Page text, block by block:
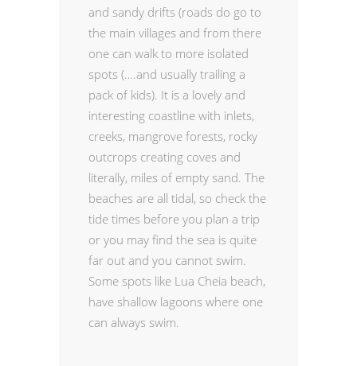
and sandy drifts (roads do go to
the main villages and from there
one can walk to more isolated
spots (….and usually trailing a
pack of kids). It is a lovely and
interesting coastline with inlets,
creeks, mangrove forests, rocky
outcrops creating coves and
literally, miles of empty sand. The
beaches are all tidal, so check the
tide times before you plan a trip
or you may find the sea is quite
far out and you cannot swim.
Some spots like Lua Cheia beach,
have shallow lagoons where one
can always swim.